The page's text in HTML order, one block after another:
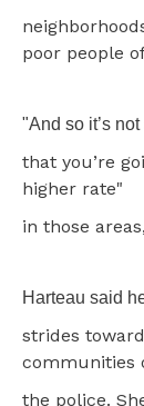
poor people
"And so it’s
that you’re
higher rate"
in those
Harteau said
strides
communities
the police.